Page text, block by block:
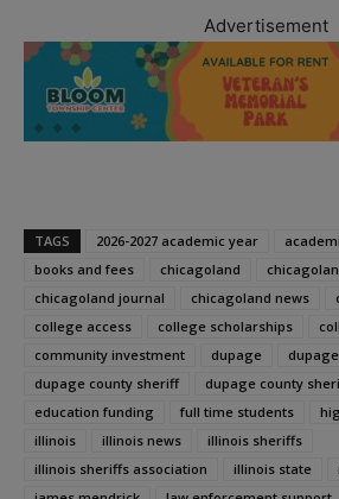
Advertisement
TAGS 2026-2027 academic year
books and fees
chicagoland
chicagoland journal
chicagoland news
college access
college scholarships
community investment
dupage
dupage county sheriff
dupage county
education funding
full time students
illinois
illinois news
illinois sheriffs
illinois sheriffs association
illinois state